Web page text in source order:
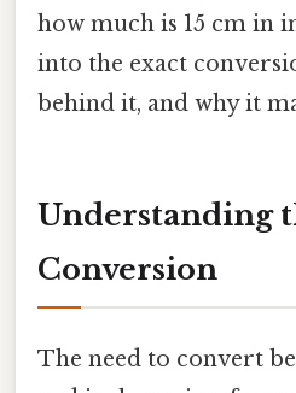
how much is 15 cm in
into the exact
behind it, and why it
Understanding
Conversion
The need to convert